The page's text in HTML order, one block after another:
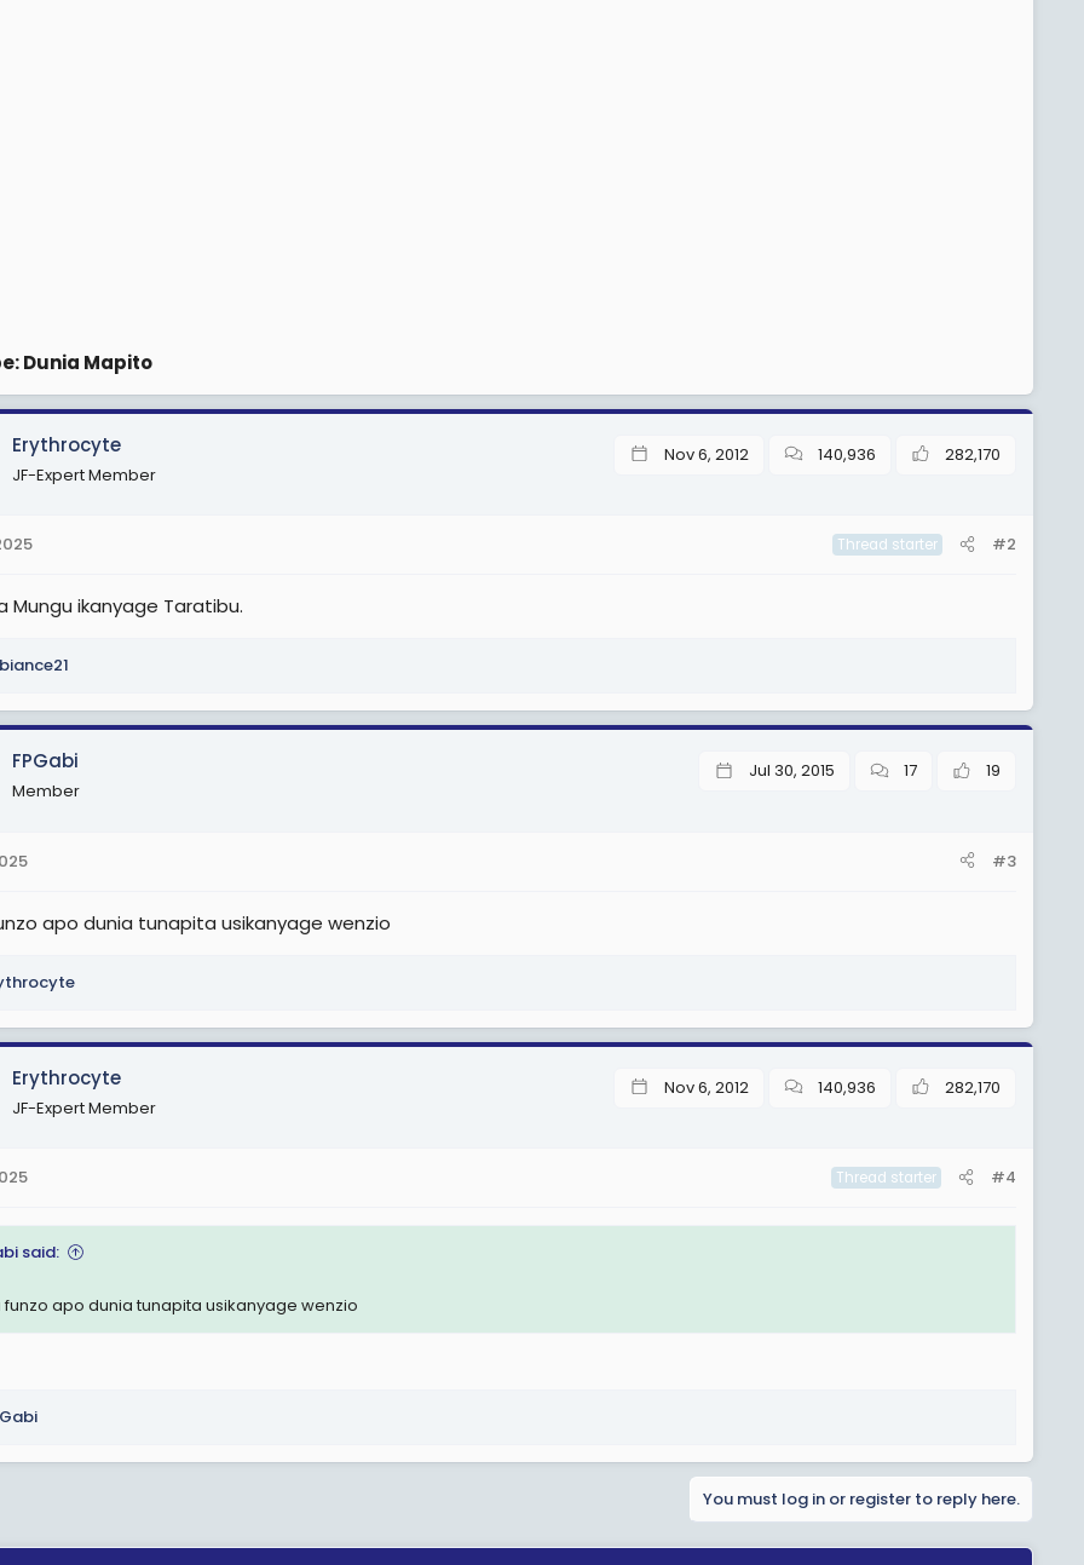
Dunia Mapito
Erythrocyte
JF-Expert Member
Nov 6, 2012 140,936 282,170
Thread starter #2
Mungu ikanyage Taratibu.
FPGabi
Member
Jul 30, 2015 17 19
#3
apo dunia tunapita usikanyage wenzio
Erythrocyte
JF-Expert Member
Nov 6, 2012 140,936 282,170
Thread starter #4
said:
funzo apo dunia tunapita usikanyage wenzio
You must log in or register to reply here.